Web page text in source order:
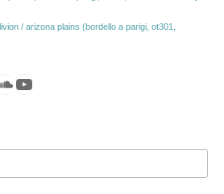
/ arizona plains (bordello a parigi, ot301,
YouTube